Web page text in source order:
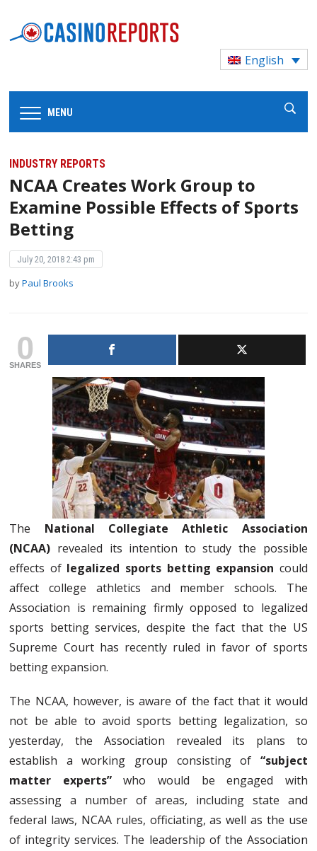
English
MENU
INDUSTRY REPORTS
NCAA Creates Work Group to
Examine Possible Effects of Sports
Betting
July 20, 2018 2:43 pm
byPaul Brooks
0
SHARES
The National Collegiate Athletic Association
(NCAA) revealed its intention to study the possible
effects of legalized sports betting expansion could
affect college athletics and member schools. The
Association is remaining firmly opposed to legalized
sports betting services, despite the fact that the US
Supreme Court has recently ruled in favor of sports
betting expansion.
The NCAA, however, is aware of the fact that it would
not be able to avoid sports betting legalization, so
yesterday, the Association revealed its plans to
establish a working group consisting of “subject
matter experts”who would be engaged with
assessing a number of areas, including state and
federal laws, NCAA rules, officiating, as well as the use
of integrity services. The leadership of the Association